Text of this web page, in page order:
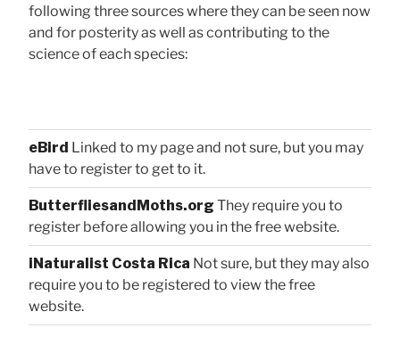
following three sources where they can be seen now
and for posterity as well as contributing to the
science of each species:
eBird Linked to my page and not sure, but you may
have to register to get to it.
ButterfliesandMoths.org They require you to
register before allowing you in the free website.
iNaturalist Costa Rica Not sure, but they may also
require you to be registered to view the free
website.